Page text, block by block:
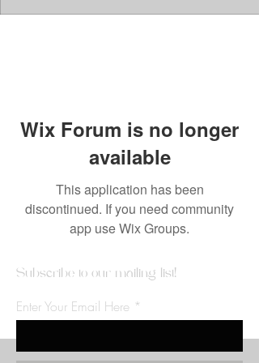
Wix Forum is no longer
available
This application has been
discontinued. If you need community
app use Wix Groups.
Subscribe to our mailing list!
Enter Your Email Here